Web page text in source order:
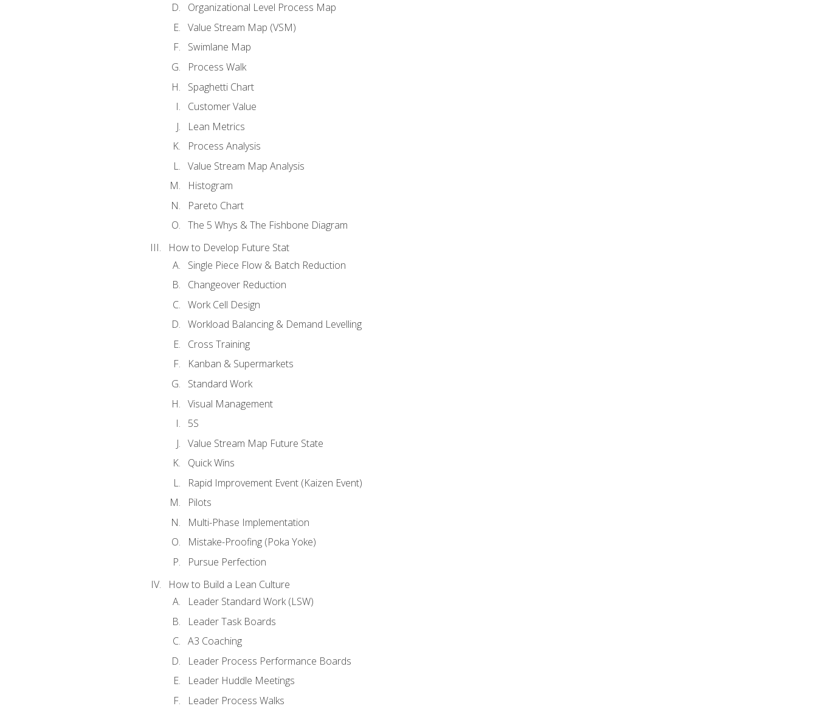
Organizational Level Process Map
Value Stream Map (VSM)
Swimlane Map
Process Walk
Spaghetti Chart
Customer Value
Lean Metrics
Process Analysis
Value Stream Map Analysis
Histogram
Pareto Chart
The 5 Whys & The Fishbone Diagram
How to Develop Future Stat
Single Piece Flow & Batch Reduction
Changeover Reduction
Work Cell Design
Workload Balancing & Demand Levelling
Cross Training
Kanban & Supermarkets
Standard Work
Visual Management
5S
Value Stream Map Future State
Quick Wins
Rapid Improvement Event (Kaizen Event)
Pilots
Multi-Phase Implementation
Mistake-Proofing (Poka Yoke)
Pursue Perfection
How to Build a Lean Culture
Leader Standard Work (LSW)
Leader Task Boards
A3 Coaching
Leader Process Performance Boards
Leader Huddle Meetings
Leader Process Walks